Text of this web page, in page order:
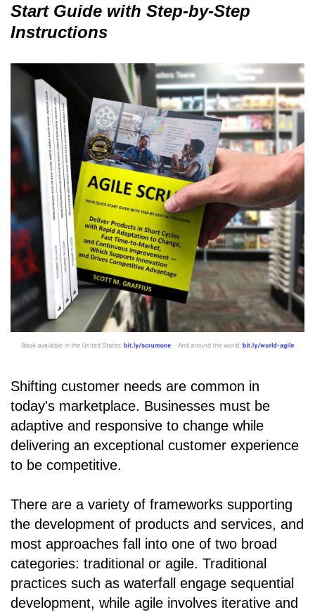
Start Guide with Step-by-Step
Instructions
Shifting customer needs are common in
today's marketplace. Businesses must be
adaptive and responsive to change while
delivering an exceptional customer experience
to be competitive.
There are a variety of frameworks supporting
the development of products and services, and
most approaches fall into one of two broad
categories: traditional or agile. Traditional
practices such as waterfall engage sequential
development, while agile involves iterative and